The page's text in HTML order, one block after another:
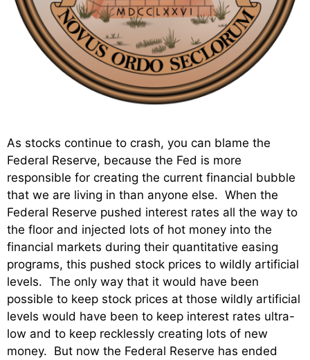
As stocks continue to crash, you can blame the
Federal Reserve, because the Fed is more
responsible for creating the current financial bubble
that we are living in than anyone else. When the
Federal Reserve pushed interest rates all the way to
the floor and injected lots of hot money into the
financial markets during their quantitative easing
programs, this pushed stock prices to wildly artificial
levels. The only way that it would have been
possible to keep stock prices at those wildly artificial
levels would have been to keep interest rates ultra-
low and to keep recklessly creating lots of new
money. But now the Federal Reserve has ended